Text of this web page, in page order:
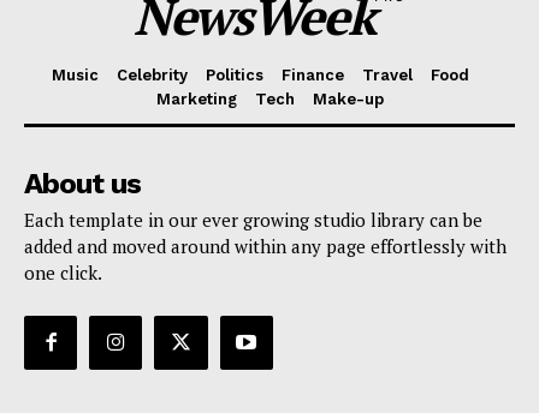
NewsWeek
Music Celebrity Politics Finance Travel
Food
Marketing
Tech Make-up
About us
Each template in our ever growing studio library can be
added and moved around within any page effortlessly with
one click.